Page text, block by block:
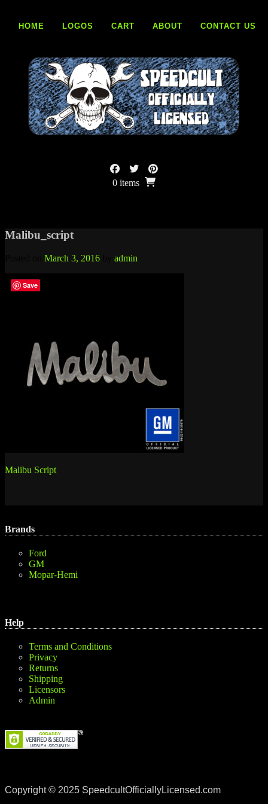
contentHOME LOGOS CART ABOUT CONTACT US
0 items
Malibu_script
March 3, 2016 admin
Post
Malibu Script
Brands
Ford
GM
Mopar-Hemi
Help
Terms and Conditions
Privacy
Returns
Shipping
Licensors
Admin
Copyright © 2025 SpeedcultOfficiallyLicensed.com
Save